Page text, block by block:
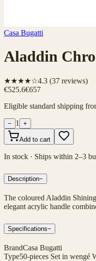
Casa Bugatti
Aladdin
★★★★☆4.3 (37 reviews)
€525.6€657
Eligible standard shipping
− 1 +
Add to cart
In stock · Ships within 2–3
Description−
The coloured Aladdin
elegant acrylic handle
Specifications−
BrandCasa Bugatti
Type50-pieces Set in wengé